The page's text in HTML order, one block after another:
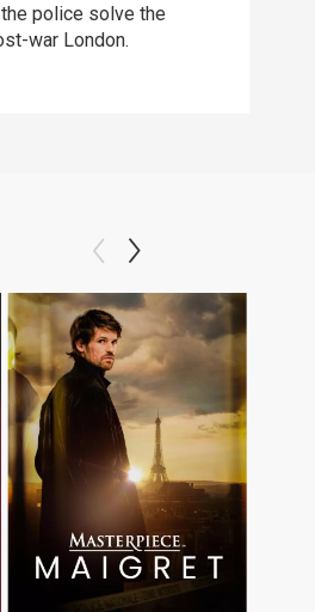
police solve the
war London.